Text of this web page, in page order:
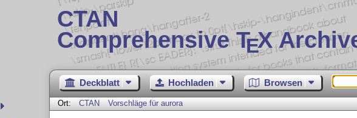
CTAN
Comprehensive TEX
Deckblatt Hochladen Browsen
Ort: CTAN Vorschläge für aurora